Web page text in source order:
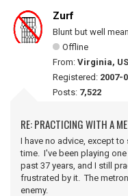
Zurf
Blunt but well
Offline
From: Virginia,
Registered: 2007-
Posts: 7,522
RE: PRACTICING WITH A
I have no advice, except
time. I've been playing
past 37 years, and I still
frustrated by it. The
enemy.